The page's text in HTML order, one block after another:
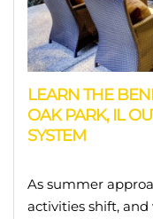
LEARN THE
OAK PARK, IL
SYSTEM
As summer
activities shift,